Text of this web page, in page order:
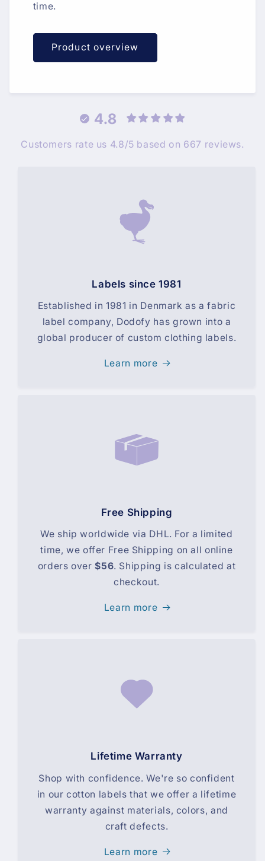
time.
Product overview
4.8
Customers rate us 4.8/5 based on 667 reviews.
Labels since 1981
Established in 1981 in Denmark as a fabric
label company, Dodofy has grown into a
global producer of custom clothing labels.
Learn more
Free Shipping
We ship worldwide via DHL. For a limited
time, we offer Free Shipping on all online
orders over$56. Shipping is calculated at
checkout.
Learn more
Lifetime Warranty
Shop with confidence. We're so confident
in our cotton labels that we offer a lifetime
warranty against materials, colors, and
craft defects.
Learn more